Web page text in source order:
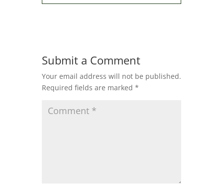
Submit a Comment
Your email address will not be published.
Required fields are marked *